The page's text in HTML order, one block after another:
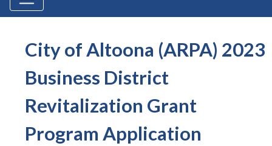
City of Altoona (ARPA) 2023
Business District
Revitalization Grant
Program Application